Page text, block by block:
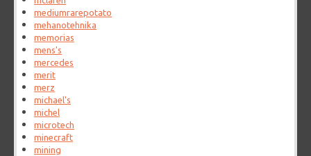
mediumrarepotato
mehanotehnika
memorias
mens's
mercedes
merit
merz
michael's
michel
microtech
minecraft
mining